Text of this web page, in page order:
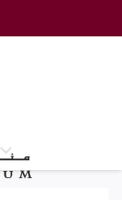
(ERF)